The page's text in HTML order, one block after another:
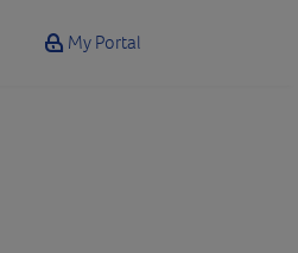
My Portal